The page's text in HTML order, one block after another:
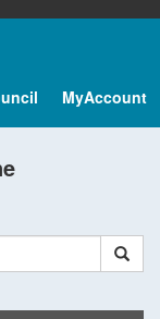
MyAccount